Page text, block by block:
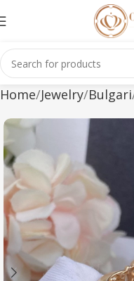
Home Jewelry Bulgari